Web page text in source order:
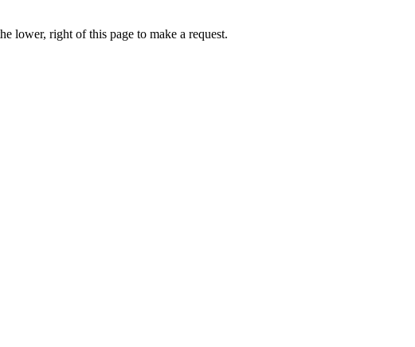
lower, right of this page to make a request.